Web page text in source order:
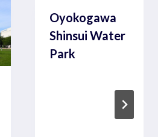
Oyokogawa
Shinsui Water
Park